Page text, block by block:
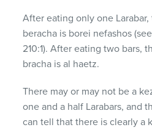
After eating only one
beracha is borei nefashos
210:1). After eating two bars,
bracha is al haetz.
There may or may not be a
one and a half Larabars, and
can tell that there is clearly a